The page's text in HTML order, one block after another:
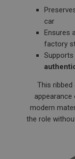
car
Ensures
factory
This
modern
the role